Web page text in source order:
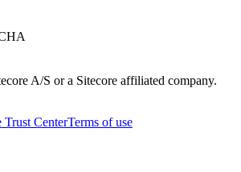
A/S or a Sitecore affiliated company.
Trust CenterTerms of use